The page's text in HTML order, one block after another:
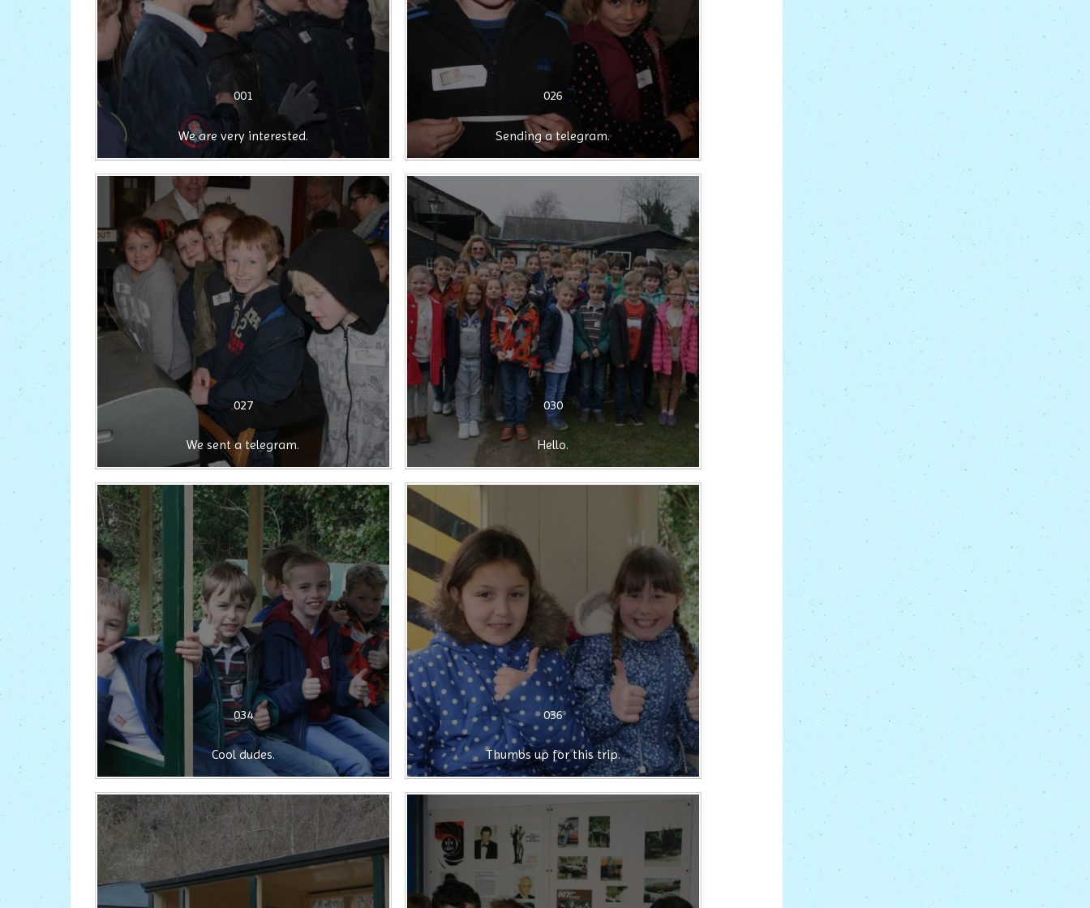
001
We are very interested.
026
Sending a telegram.
027
We sent a telegram.
030
Hello.
034
Cool dudes.
036
Thumbs up for this trip.